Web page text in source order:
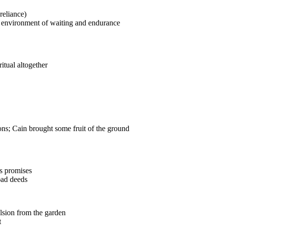
of waiting and endurance
altogether
Cain brought some fruit of the ground
promises
deeds
from the garden